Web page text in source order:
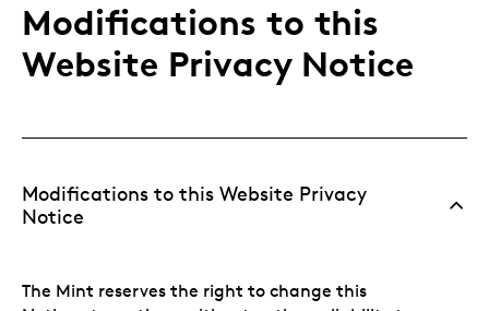
Modifications to this
Website Privacy Notice
Modifications to this Website Privacy
Notice
The Mint reserves the right to change this